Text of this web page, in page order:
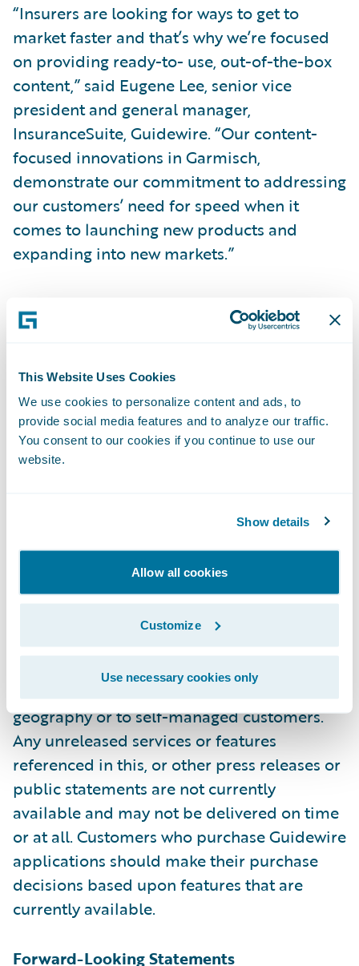
This Website Uses Cookies
We use cookies to personalize content and ads, to
provide social media features and to analyze our traffic.
You consent to our cookies if you continue to use our
website.
Show details
Allow all cookies
Customize
Use necessary cookies only
“Insurers are looking for ways to get to
market faster and that’s why we’re focused
on providing ready-to- use, out-of-the-box
content,” said Eugene Lee, senior vice
president and general manager,
InsuranceSuite, Guidewire. “Our content-
focused innovations in Garmisch,
demonstrate our commitment to addressing
our customers’ need for speed when it
comes to launching new products and
expanding into new markets.”
For more information about Guidewire,
Guidewire Cloud Platform, or the Garmisch
Garmisch overviewblog
*Garmisch release is expected to be
generally available on April 3, 2023.
NOTE: For information about Guidewire’s
trademarks, visit
https://www.guidewire.com/legal-notices
All products mentioned in this
announcement are Guidewire products. Not
all products are available in every
geography or to self-managed customers.
Any unreleased services or features
referenced in this, or other press releases or
public statements are not currently
available and may not be delivered on time
or at all. Customers who purchase Guidewire
applications should make their purchase
decisions based upon features that are
currently available.
Forward-Looking Statements